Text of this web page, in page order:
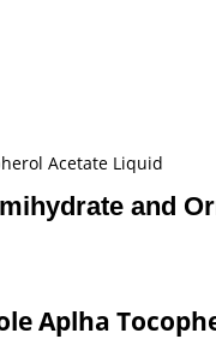
Acetate Liquid
and
Aplha